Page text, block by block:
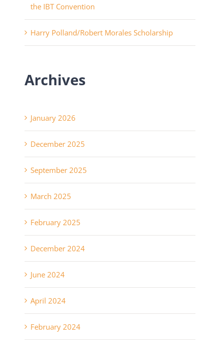
the IBT Convention
Harry Polland/Robert Morales Scholarship
Archives
January 2026
December 2025
September 2025
March 2025
February 2025
December 2024
June 2024
April 2024
February 2024